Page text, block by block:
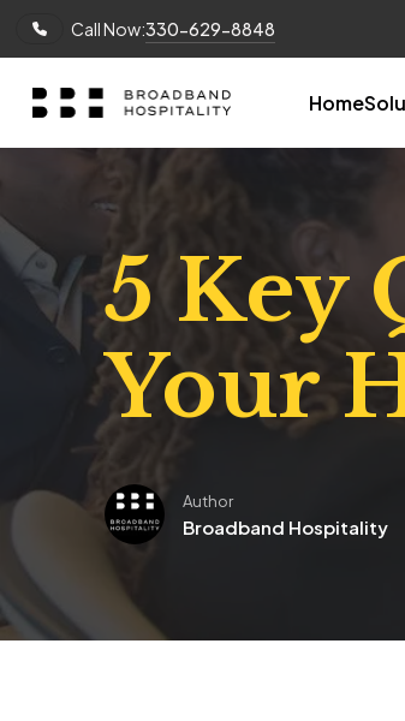
Call Now:330-629-8848
Home
5 Key
Your
Author
Broadband Hospitality